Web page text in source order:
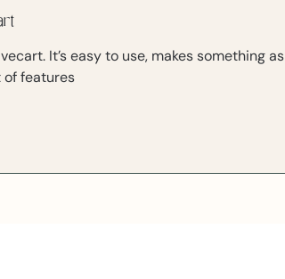
It’s easy to use, makes something as
of features